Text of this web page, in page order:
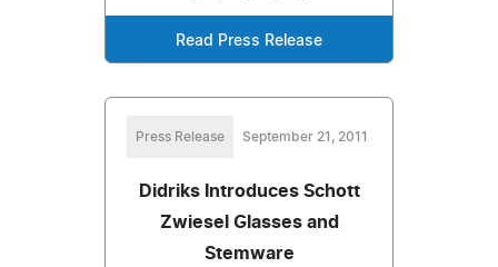
Read Press Release
Press Release September 21, 2011
Didriks Introduces Schott
Zwiesel Glasses and
Stemware